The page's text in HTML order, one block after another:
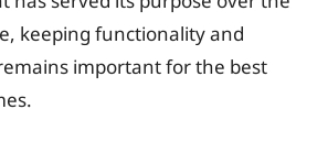
keeping functionality and
important for the best